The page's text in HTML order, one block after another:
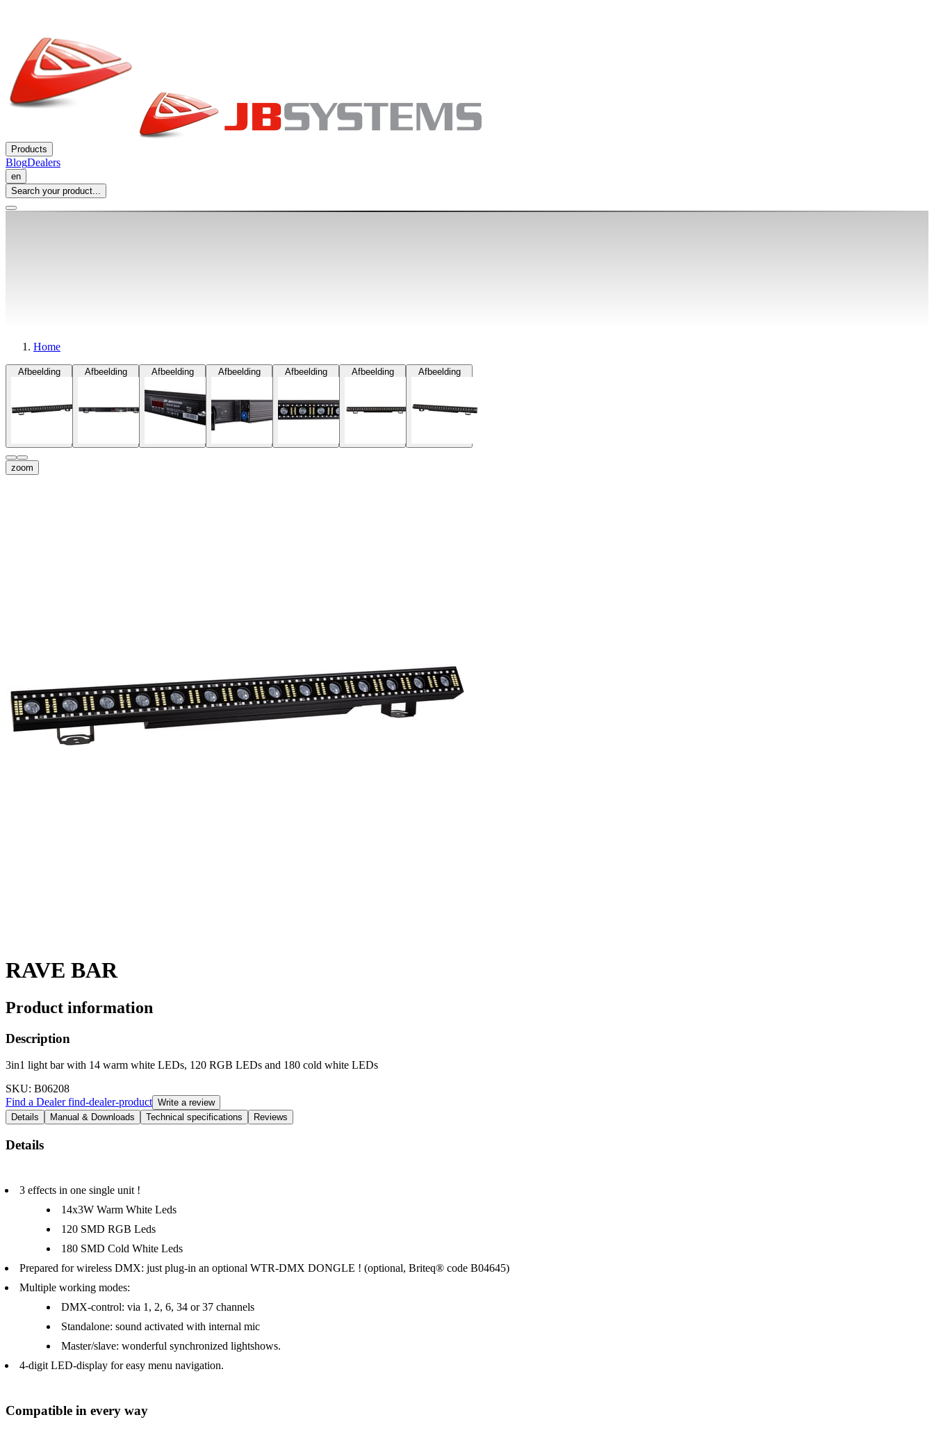
Products
BlogDealers
en
Search your product...
Home
Afbeelding Afbeelding Afbeelding Afbeelding Afbeelding Afbeelding Afbeelding
zoom
RAVE BAR
Product information
Description
3in1 light bar with 14 warm white LEDs, 120 RGB LEDs and 180 cold white LEDs
SKU: B06208
Find a Dealerfind-dealer-product Write a review
Details
Manual & Downloads Technical specifications Reviews
Details
3 effects in one single unit !
14x3W Warm White Leds
120 SMD RGB Leds
180 SMD Cold White Leds
Prepared for wireless DMX: just plug-in an optional WTR-DMX DONGLE ! (optional, Briteq® code B04645)
Multiple working modes:
DMX-control: via 1, 2, 6, 34 or 37 channels
Standalone: sound activated with internal mic
Master/slave: wonderful synchronized lightshows.
4-digit LED-display for easy menu navigation.
Compatible in every way